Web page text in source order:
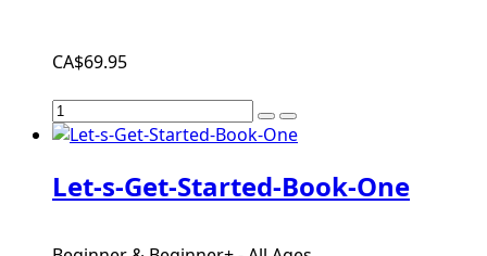
CA$69.95
Let-s-Get-Started-Book-One